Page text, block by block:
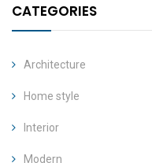
CATEGORIES
Architecture
Home style
Interior
Modern